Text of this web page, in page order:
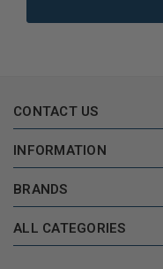
CONTACT US
INFORMATION
BRANDS
ALL CATEGORIES